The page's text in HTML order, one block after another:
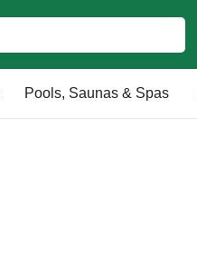
Pools, Saunas & Spas